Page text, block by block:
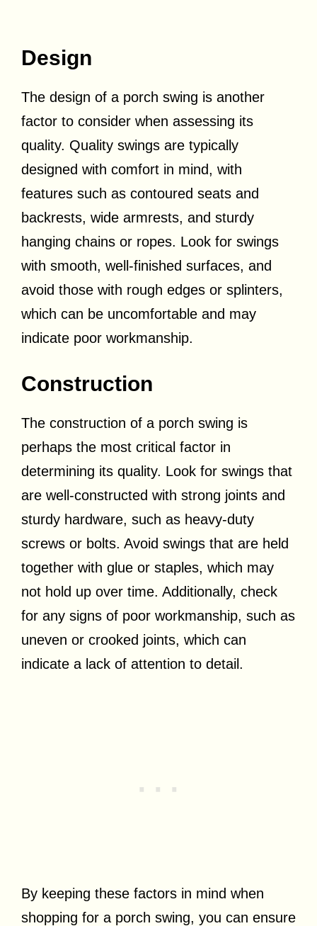
Design
The design of a porch swing is another
factor to consider when assessing its
quality. Quality swings are typically
designed with comfort in mind, with
features such as contoured seats and
backrests, wide armrests, and sturdy
hanging chains or ropes. Look for swings
with smooth, well-finished surfaces, and
avoid those with rough edges or splinters,
which can be uncomfortable and may
indicate poor workmanship.
Construction
The construction of a porch swing is
perhaps the most critical factor in
determining its quality. Look for swings that
are well-constructed with strong joints and
sturdy hardware, such as heavy-duty
screws or bolts. Avoid swings that are held
together with glue or staples, which may
not hold up over time. Additionally, check
for any signs of poor workmanship, such as
uneven or crooked joints, which can
indicate a lack of attention to detail.
By keeping these factors in mind when
shopping for a porch swing, you can ensure